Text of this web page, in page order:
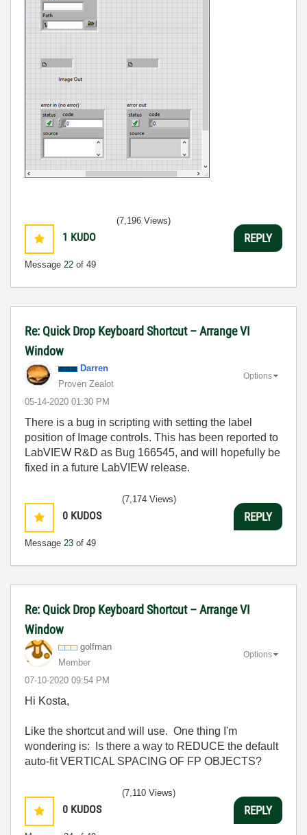
1 KUDO
Message 22 of 49
(7,196 Views)
REPLY
Re: Quick Drop Keyboard Shortcut – Arrange VI
Window
Darren
Proven Zealot
‎05-14-2020 01:30 PM
Options
There is a bug in scripting with setting the label
position of Image controls. This has been reported to
LabVIEW R&D as Bug 166545, and will hopefully be
fixed in a future LabVIEW release.
0 KUDOS
Message 23 of 49
(7,174 Views)
REPLY
Re: Quick Drop Keyboard Shortcut – Arrange VI
Window
golfman
Member
‎07-10-2020 09:54 PM
Options
Hi Kosta,
Like the shortcut and will use. One thing I'm
wondering is: Is there a way to REDUCE the default
auto-fit VERTICAL SPACING OF FP OBJECTS?
0 KUDOS
(7,110 Views)
REPLY